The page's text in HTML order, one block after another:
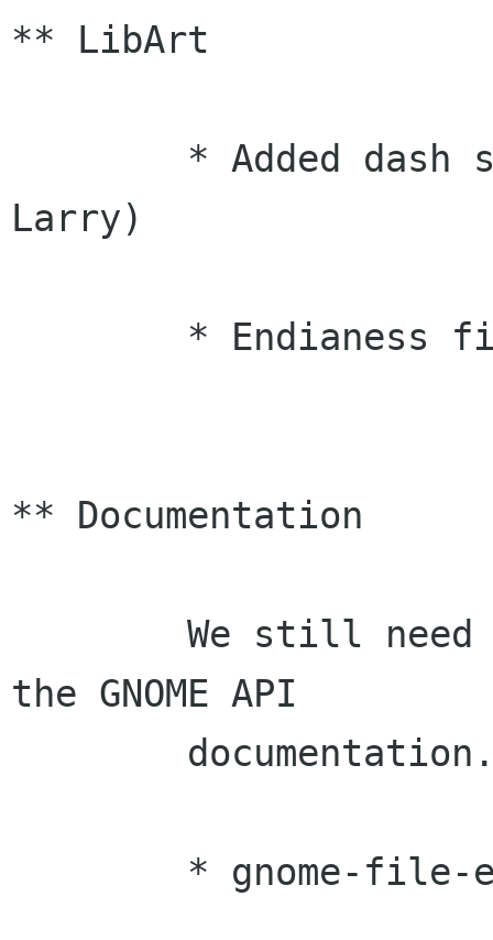
** LibArt
Larry)
** Documentation
the GNOME API